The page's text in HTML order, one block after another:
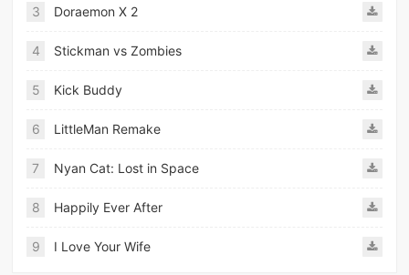
3 Doraemon X 2
4 Stickman vs Zombies
5 Kick Buddy
6 LittleMan Remake
7 Nyan Cat: Lost in Space
8 Happily Ever After
9 I Love Your Wife